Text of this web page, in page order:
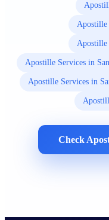
Apostille
Apostille
Apostille Services in
Apostille Services in
Check